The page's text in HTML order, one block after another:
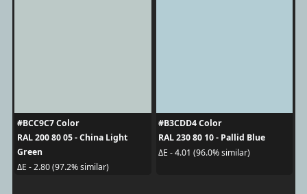
#BCC9C7 Color
RAL 200 80 05 - China Light
Green
ΔE - 2.80 (97.2% similar)
#B3CDD4 Color
RAL 230 80 10 - Pallid Blue
ΔE - 4.01 (96.0% similar)